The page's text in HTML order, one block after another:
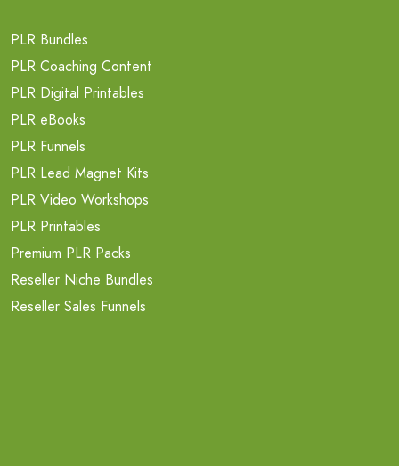
PLR Bundles
PLR Coaching Content
PLR Digital Printables
PLR eBooks
PLR Funnels
PLR Lead Magnet Kits
PLR Video Workshops
PLR Printables
Premium PLR Packs
Reseller Niche Bundles
Reseller Sales Funnels